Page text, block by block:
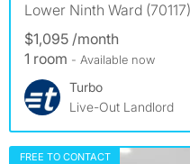
Lower Ninth Ward (70117)
$1,095 /month
1 room - Available now
Turbo
Live-Out Landlord
FREE TO CONTACT